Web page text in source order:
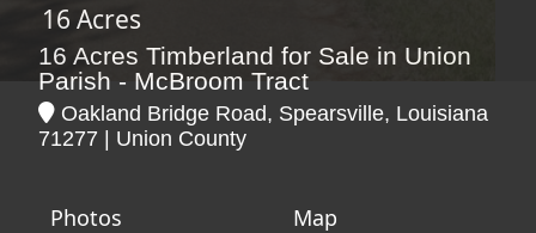
16 Acres
16 Acres Timberland for Sale in Union
Parish - McBroom Tract
Oakland Bridge Road, Spearsville, Louisiana
71277 | Union County
Photos
Map